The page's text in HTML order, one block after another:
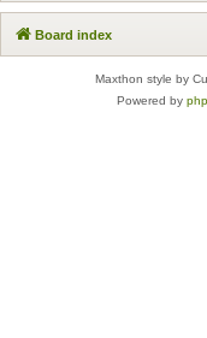
Board index
Maxthon style by
Powered by